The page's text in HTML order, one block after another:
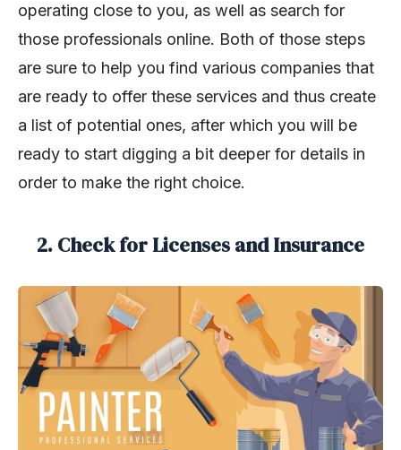
operating close to you, as well as search for
those professionals online. Both of those steps
are sure to help you find various companies that
are ready to offer these services and thus create
a list of potential ones, after which you will be
ready to start digging a bit deeper for details in
order to make the right choice.
2. Check for Licenses and Insurance